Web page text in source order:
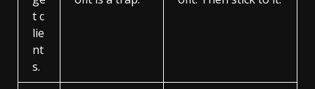
t c
lie
nt
s.